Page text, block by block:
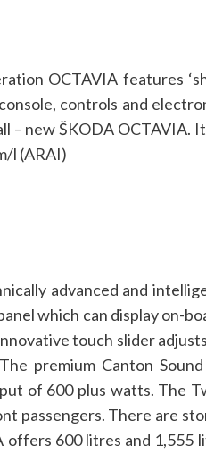
OCTAVIA features
controls and
new ŠKODA OCTAVIA.
l (ARAI)
advanced and
which can display on-
touch slider
premium Canton
of 600 plus watts. The
There are
600 litres and